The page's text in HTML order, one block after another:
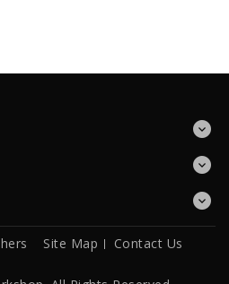
Site Map Contact Us